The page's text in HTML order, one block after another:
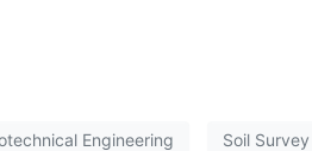
Engineering Soil Survey